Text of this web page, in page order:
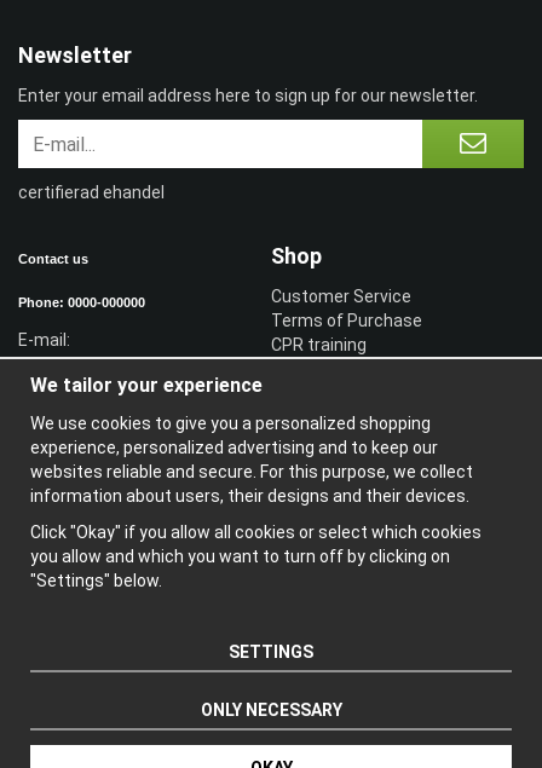
Contact us
Phone: 0000-000000
E-mail:
Shop
Customer Service
Terms of Purchase
CPR training
Information
bout us
bout cookies
Newsletter
Enter your email address here to sign up for our newsletter.
certifierad ehandel
We tailor your experience
We use cookies to give you a personalized shopping
experience, personalized advertising and to keep our
websites reliable and secure. For this purpose, we collect
information about users, their designs and their devices.
Click "Okay" if you allow all cookies or select which cookies
you allow and which you want to turn off by clicking on
"Settings" below.
SETTINGS
ONLY NECESSARY